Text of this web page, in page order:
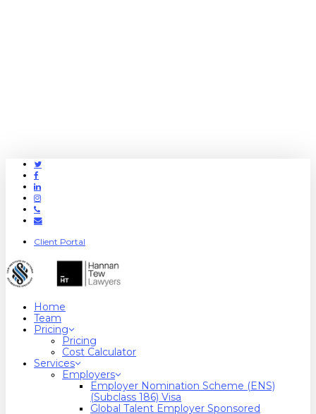
Twitter
Facebook
Linkedin
Instagram
Phone
Email
Client Portal
Home
Team
Pricing
Pricing
Cost Calculator
Services
Employers
Employer Nomination Scheme (ENS)
(Subclass 186) Visa
Global Talent Employer Sponsored